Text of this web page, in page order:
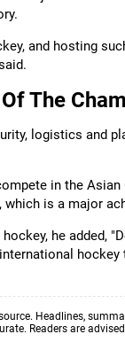
and hosting
The
logistics and
in the
is a major
he added,
Headlines,
Readers are